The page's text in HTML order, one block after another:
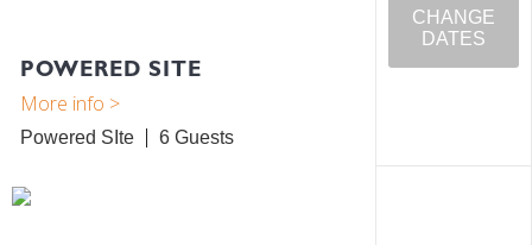
POWERED SITE
Powered SIte 6
CHANGE
DATES